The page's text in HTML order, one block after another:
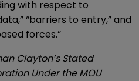
with respect to
“barriers to entry,” and
forces.”
Clayton’s Stated
Under the MOU